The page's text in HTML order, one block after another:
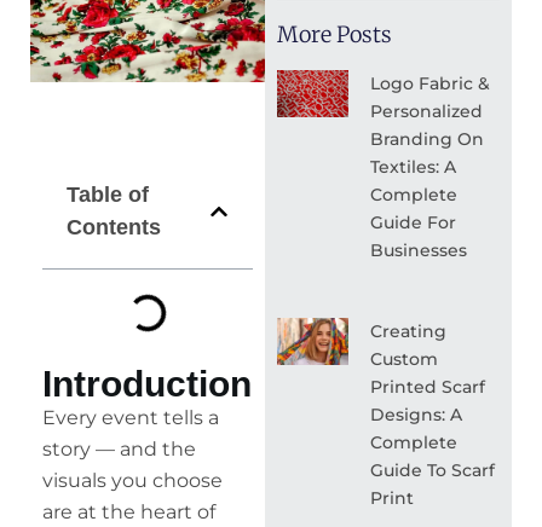
Table of
Contents
Introduction
Every event tells a
story — and the
visuals you choose
are at the heart of
More Posts
Logo Fabric &
Personalized
Branding On
Textiles: A
Complete
Guide For
Businesses
Creating
Custom
Printed Scarf
Designs: A
Complete
Guide To Scarf
Print